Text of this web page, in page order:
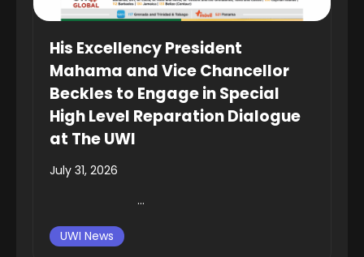
His Excellency President
Mahama and Vice Chancellor
Beckles to Engage in Special
High Level Reparation Dialogue
at The UWI
July 31, 2026
...
UWI News